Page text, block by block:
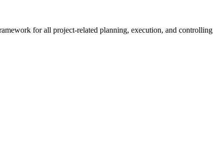
for all project-related planning, execution, and